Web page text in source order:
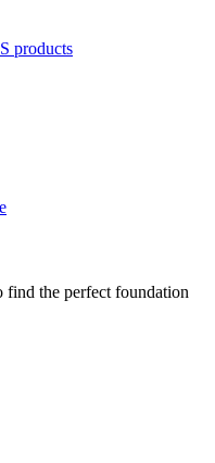
products
find the perfect foundation